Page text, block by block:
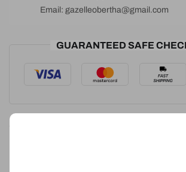
Email: gazelleobertha@gmail.com
GUARANTEED SAFE